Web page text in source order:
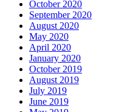
October 2020
September 2020
August 2020
May 2020
April 2020
January 2020
October 2019
August 2019
July 2019
June 2019